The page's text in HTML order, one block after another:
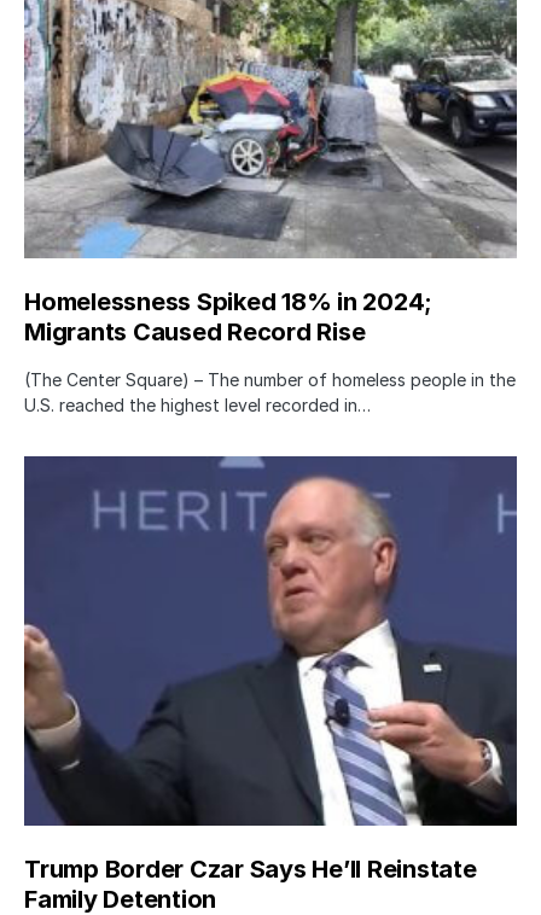
Homelessness Spiked 18% in 2024;
Migrants Caused Record Rise
(The Center Square) – The number of homeless people in the
U.S. reached the highest level recorded in…
Trump Border Czar Says He’ll Reinstate
Family Detention